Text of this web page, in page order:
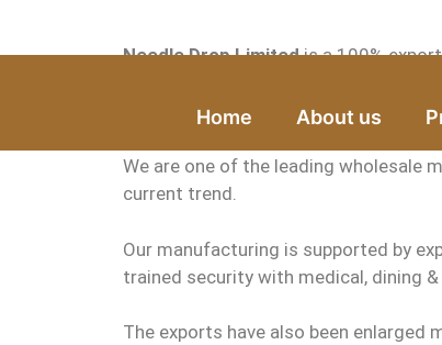
Home About us
Needle Drop Limitedis a 100%
It is the High Quality Shirt
We are one of the leading wholesale
current trend.
Our manufacturing is supported by
trained security with medical, dining
The exports have also been